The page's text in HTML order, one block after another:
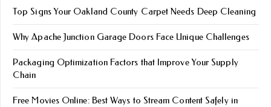
Top Signs Your Oakland County Carpet Needs Deep Cleaning
Why Apache Junction Garage Doors Face Unique Challenges
Packaging Optimization Factors that Improve Your Supply
Chain
Free Movies Online: Best Ways to Stream Content Safely in